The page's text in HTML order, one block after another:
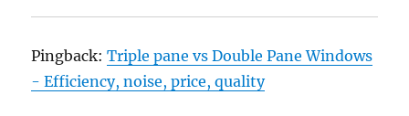
Pingback:Triple pane vs Double Pane Windows
- Efficiency, noise, price, quality